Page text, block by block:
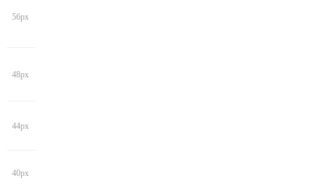
56px
48px
44px
40px